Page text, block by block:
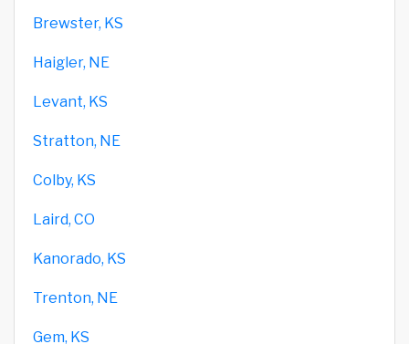
Brewster, KS
Haigler, NE
Levant, KS
Stratton, NE
Colby, KS
Laird, CO
Kanorado, KS
Trenton, NE
Gem, KS